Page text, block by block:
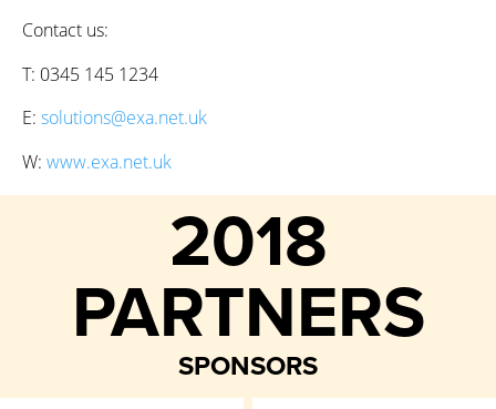
Contact us:
T: 0345 145 1234
E: solutions@exa.net.uk
W: www.exa.net.uk
2018
PARTNERS
SPONSORS